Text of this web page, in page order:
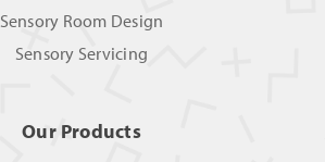
Sensory Room Design
Sensory Servicing
Our Products